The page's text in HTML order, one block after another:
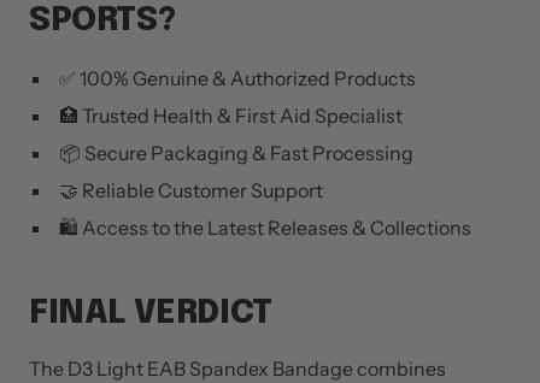
SPORTS?
✅ 100% Genuine & Authorized Products
🏥 Trusted Health & First Aid Specialist
📦 Secure Packaging & Fast Processing
🤝 Reliable Customer Support
🛍️ Access to the Latest Releases & Collections
FINAL VERDICT
The D3 Light EAB Spandex Bandage combines